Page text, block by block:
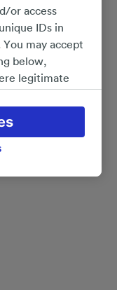
or access
IDs in
may accept
below,
legitimate
signaled to our
data. Your
if you